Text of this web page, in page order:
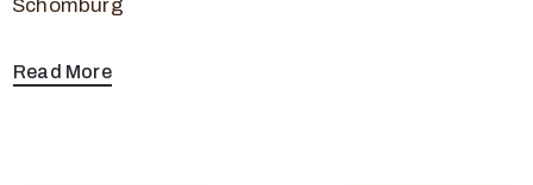
Schomburg
Read More